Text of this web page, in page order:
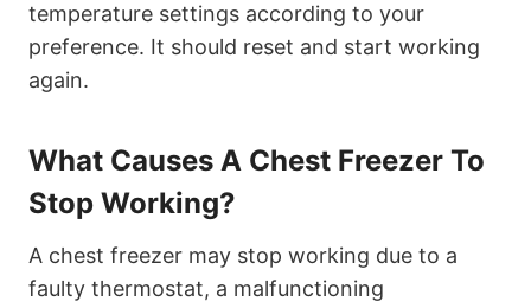
temperature settings according to your
preference. It should reset and start working
again.
What Causes A Chest Freezer To
Stop Working?
A chest freezer may stop working due to a
faulty thermostat, a malfunctioning